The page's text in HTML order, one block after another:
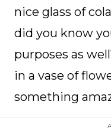
nice glass of
did you know
purposes as
in a vase of
something